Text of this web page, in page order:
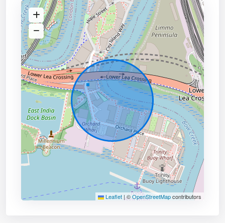
Leaflet |©OpenStreetMapcontributors